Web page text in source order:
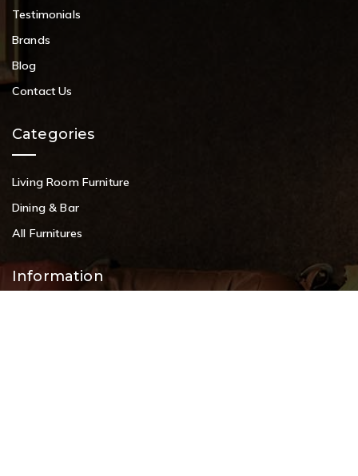
Testimonials
Brands
Blog
Contact Us
Categories
Living Room Furniture
Dining & Bar
All Furnitures
Information